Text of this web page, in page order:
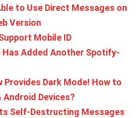
to Use Direct Messages on
Version
Mobile ID
Has Added Another Spotify-
Provides Dark Mode! How to
Android Devices?
Self-Destructing Messages